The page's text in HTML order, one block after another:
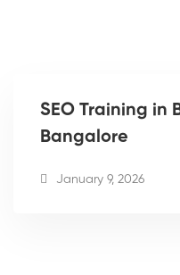
SEO Training in
Bangalore
January 9, 2026